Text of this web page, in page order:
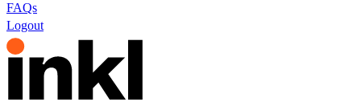
FAQs
Logout